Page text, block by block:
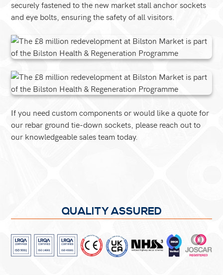
securely fastened to the new market stall anchor sockets
and eye bolts, ensuring the safety of all visitors.
If you need custom components or would like a quote for
our rebar ground tie-down sockets, please reach out to
our knowledgeable sales team today.
QUALITY ASSURED